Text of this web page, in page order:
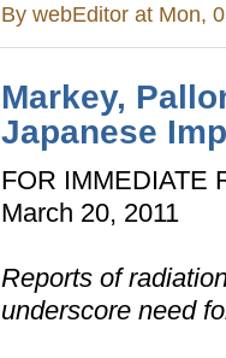
BywebEditor at Mon,
Markey,
Japanese
FOR IMMEDIATE
March 20, 2011
Reports of
underscore need